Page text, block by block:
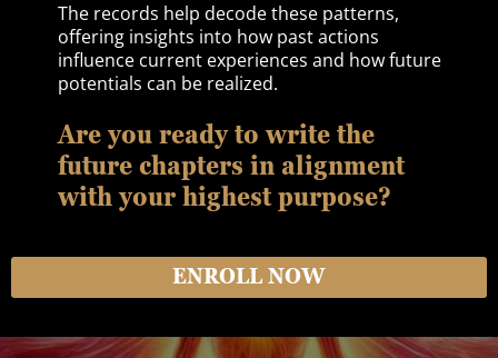
The records help decode these patterns,
offering insights into how past actions
influence current experiences and how future
potentials can be realized.
Are you ready to write the
future chapters in alignment
with your highest purpose?
ENROLL NOW